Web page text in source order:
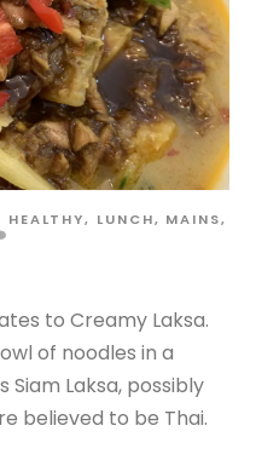
HEALTHY, LUNCH, MAINS,
to Creamy Laksa.
of noodles in a
Siam Laksa, possibly
believed to be Thai.